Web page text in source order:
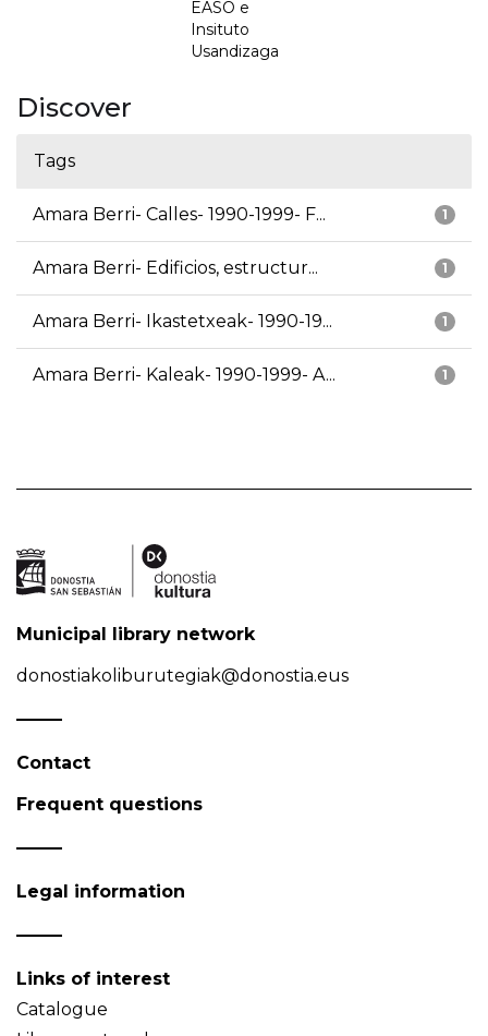
EASO e
Insituto
Usandizaga
Discover
Tags
1
Amara Berri- Calles- 1990-1999- F...
1
Amara Berri- Edificios, estructur...
1
Amara Berri- Ikastetxeak- 1990-19...
1
Amara Berri- Kaleak- 1990-1999- A...
Municipal library network
donostiakoliburutegiak@donostia.eus
Contact
Frequent questions
Legal information
Links of interest
Catalogue